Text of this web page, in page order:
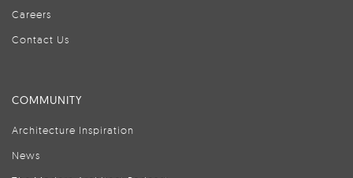
Careers
Contact Us
COMMUNITY
Architecture Inspiration
News